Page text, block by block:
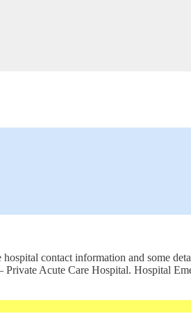
contact information and some
Acute Care Hospital. Hospital